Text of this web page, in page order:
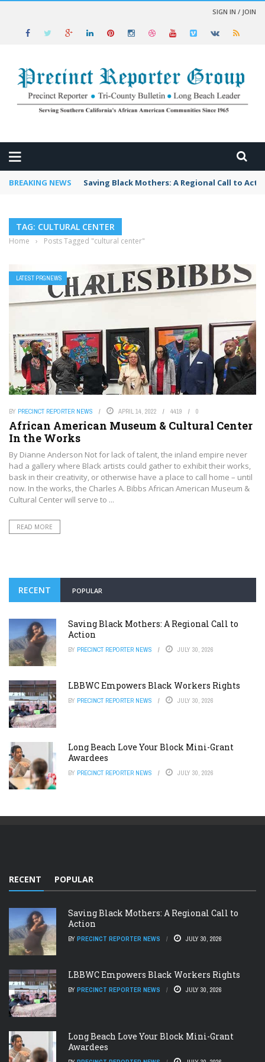
SIGN IN / JOIN
BREAKING NEWS Saving Black Mothers: A Regional Call to
TAG: CULTURAL CENTER
Home › Posts Tagged "cultural center"
LATEST PRGNEWS
BY PRECINCT REPORTER NEWS APRIL 14, 2022 4419 0
African American Museum & Cultural Center
In the Works
By Dianne Anderson Not for lack of talent, the inland empire never
had a gallery where Black artists could gather to exhibit their works,
bask in their creativity, or otherwise have a place to call home – until
now. In the works, the Charles A. Bibbs African American Museum &
Cultural Center will serve to ...
READ MORE
RECENT POPULAR
Saving Black Mothers: A Regional Call to
Action
BY PRECINCT REPORTER NEWS JULY 30, 2026
LBBWC Empowers Black Workers Rights
BY PRECINCT REPORTER NEWS JULY 30, 2026
Long Beach Love Your Block Mini-Grant
Awardees
BY PRECINCT REPORTER NEWS JULY 30, 2026
RECENT POPULAR
Saving Black Mothers: A Regional Call to
Action
BY PRECINCT REPORTER NEWS JULY 30, 2026
LBBWC Empowers Black Workers Rights
BY PRECINCT REPORTER NEWS JULY 30, 2026
Long Beach Love Your Block Mini-Grant
Awardees